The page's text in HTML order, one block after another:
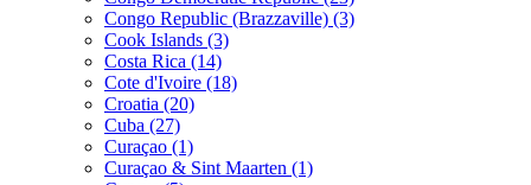
Congo Republic (Brazzaville) (3)
Cook Islands (3)
Costa Rica (14)
Cote d'Ivoire (18)
Croatia (20)
Cuba (27)
Curaçao (1)
Curaçao & Sint Maarten (1)